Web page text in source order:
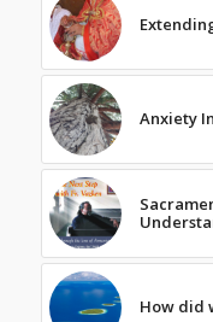
Anxiety
How did